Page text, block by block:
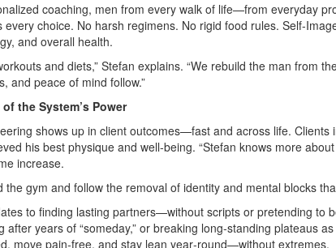
coaching, men from every walk of life—from everyday
every choice. No harsh regimens. No rigid food rules.
and overall health.
and diets,” Stefan explains. “We rebuild the man from
and peace of mind follow.”
the System’s Power
shows up in client outcomes—fast and across life.
his best physique and well‑being. “Stefan knows more
increase.
gym and follow the removal of identity and mental blocks
to finding lasting partners—without scripts or pretending to
after years of “someday,” or breaking long‑standing plateaus
move pain‑free, and stay lean year‑round—without extremes.